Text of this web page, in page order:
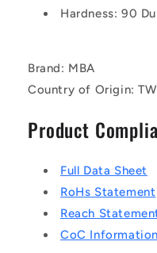
Hardness: 90
Brand: MBA
Country of Origin: TW
Product
Full Data Sheet
RoHs Statement
Reach
CoC Information